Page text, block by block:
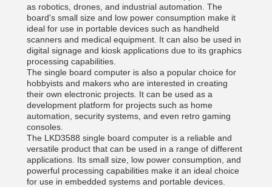
as robotics, drones, and industrial automation. The
board's small size and low power consumption make it
ideal for use in portable devices such as handheld
scanners and medical equipment. It can also be used in
digital signage and kiosk applications due to its graphics
processing capabilities.
The single board computer is also a popular choice for
hobbyists and makers who are interested in creating
their own electronic projects. It can be used as a
development platform for projects such as home
automation, security systems, and even retro gaming
consoles.
The LKD3588 single board computer is a reliable and
versatile product that can be used in a range of different
applications. Its small size, low power consumption, and
powerful processing capabilities make it an ideal choice
for use in embedded systems and portable devices.